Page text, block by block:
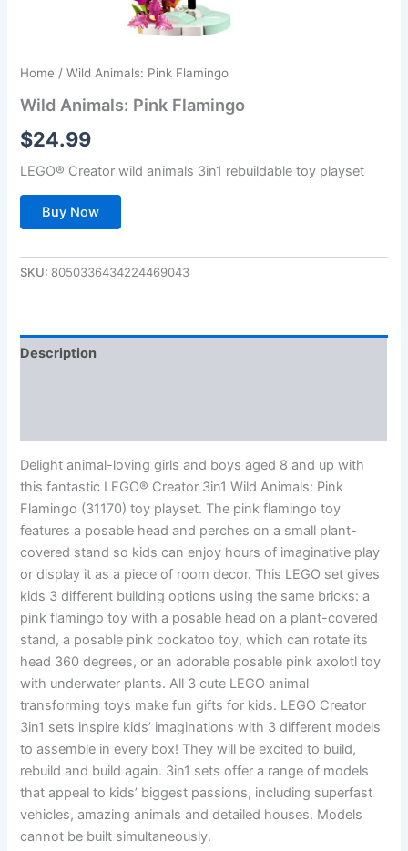
Home / Wild Animals: Pink Flamingo
Wild Animals: Pink Flamingo
$24.99
LEGO® Creator wild animals 3in1 rebuildable toy playset
Buy Now
SKU: 8050336434224469043
Description
Delight animal-loving girls and boys aged 8 and up with
this fantastic LEGO® Creator 3in1 Wild Animals: Pink
Flamingo (31170) toy playset. The pink flamingo toy
features a posable head and perches on a small plant-
covered stand so kids can enjoy hours of imaginative play
or display it as a piece of room decor. This LEGO set gives
kids 3 different building options using the same bricks: a
pink flamingo toy with a posable head on a plant-covered
stand, a posable pink cockatoo toy, which can rotate its
head 360 degrees, or an adorable posable pink axolotl toy
with underwater plants. All 3 cute LEGO animal
transforming toys make fun gifts for kids. LEGO Creator
3in1 sets inspire kids’ imaginations with 3 different models
to assemble in every box! They will be excited to build,
rebuild and build again. 3in1 sets offer a range of models
that appeal to kids’ biggest passions, including superfast
vehicles, amazing animals and detailed houses. Models
cannot be built simultaneously.